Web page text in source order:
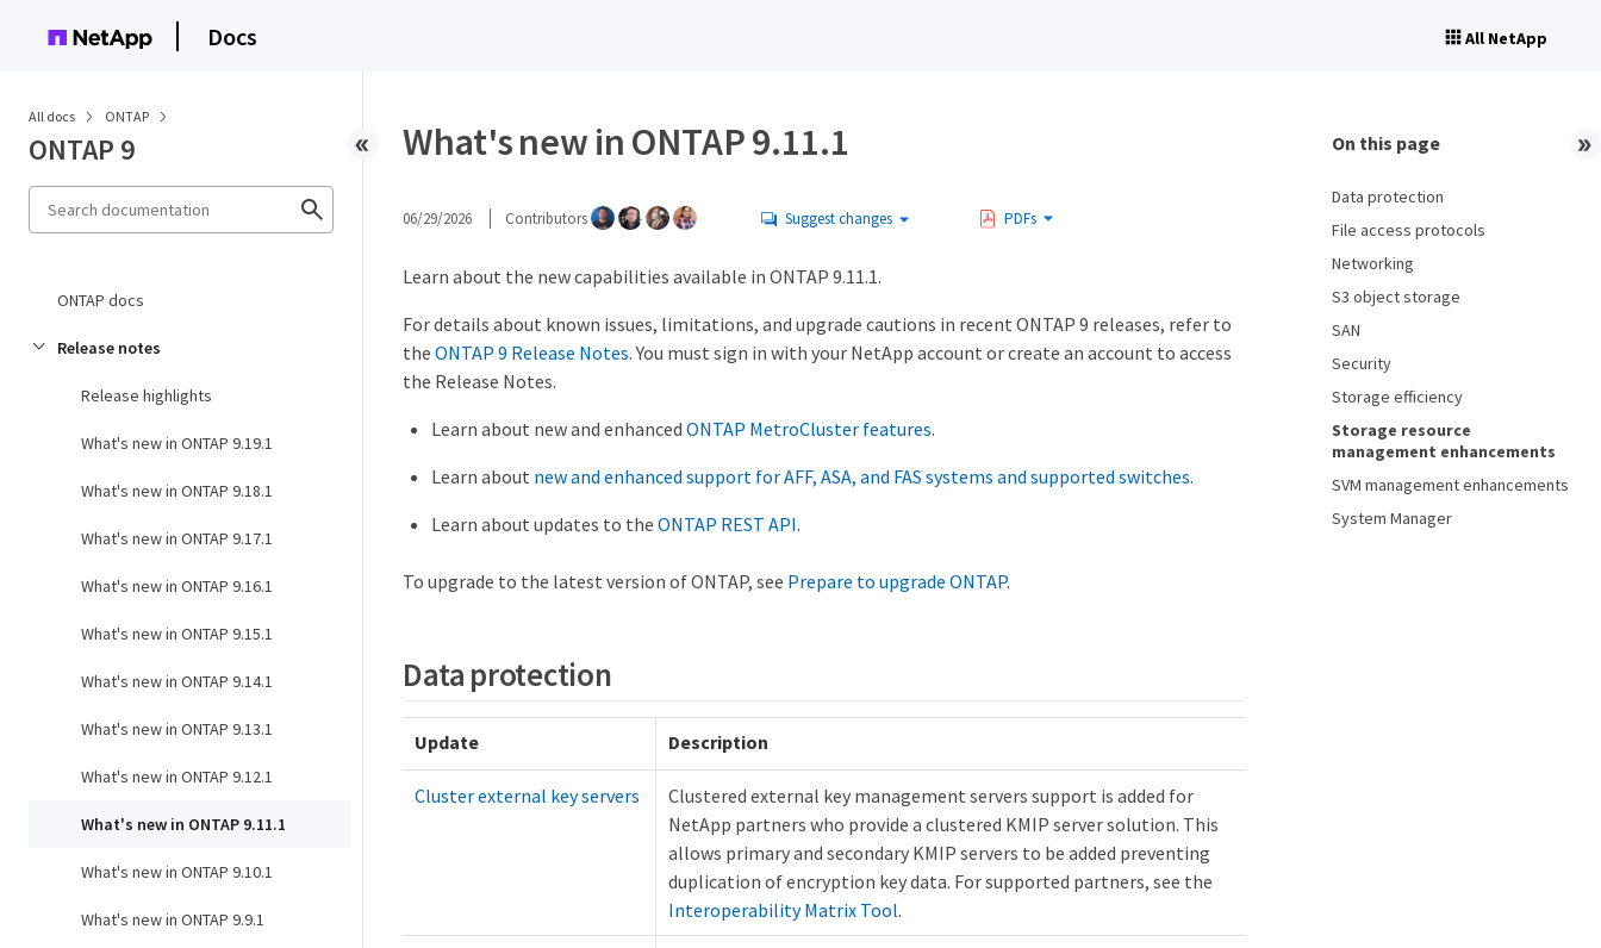
Docs All NetApp
All docs ONTAP
ONTAP 9
ONTAP docs
Release notes
Release highlights
What's new in ONTAP 9.19.1
What's new in ONTAP 9.18.1
What's new in ONTAP 9.17.1
What's new in ONTAP 9.16.1
What's new in ONTAP 9.15.1
What's new in ONTAP 9.14.1
What's new in ONTAP 9.13.1
What's new in ONTAP 9.12.1
What's new in ONTAP 9.11.1
What's new in ONTAP 9.10.1
What's new in ONTAP 9.9.1
What's new in ONTAP 9.11.1
06/29/2026 Contributors Suggest changes PDFs
Learn about the new capabilities available in ONTAP 9.11.1.
For details about known issues, limitations, and upgrade cautions in recent ONTAP 9 releases, refer to
the ONTAP 9 Release Notes. You must sign in with your NetApp account or create an account to access
the Release Notes.
Learn about new and enhanced ONTAP MetroCluster features.
Learn about new and enhanced support for AFF, ASA, and FAS systems and supported switches.
Learn about updates to the ONTAP REST API.
To upgrade to the latest version of ONTAP, see Prepare to upgrade ONTAP.
Data protection
Update Description
Cluster external key servers
Clustered external key management servers support is added for
NetApp partners who provide a clustered KMIP server solution. This
allows primary and secondary KMIP servers to be added preventing
duplication of encryption key data. For supported partners, see the
Interoperability Matrix Tool.
On this page
Data protection
File access protocols
Networking
S3 object storage
SAN
Security
Storage efficiency
Storage resource
management enhancements
SVM management enhancements
System Manager